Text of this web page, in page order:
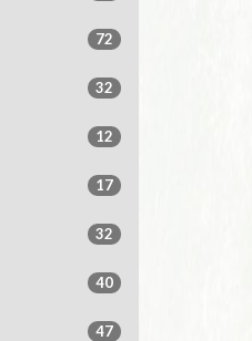
72
32
12
17
32
40
47